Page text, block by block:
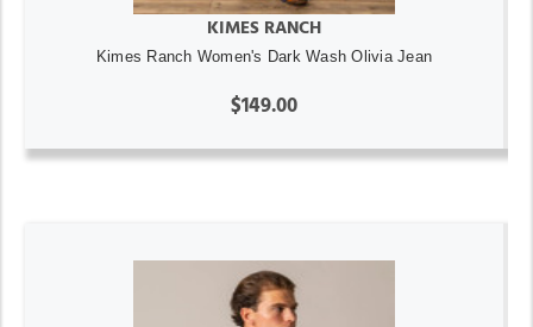
KIMES RANCH
Kimes Ranch Women's Dark Wash Olivia Jean
$149.00